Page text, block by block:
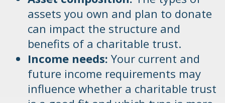
assets you own and plan to donate
can impact the structure and
benefits of a charitable trust.
Income needs: Your current and
future income requirements may
influence whether a charitable trust